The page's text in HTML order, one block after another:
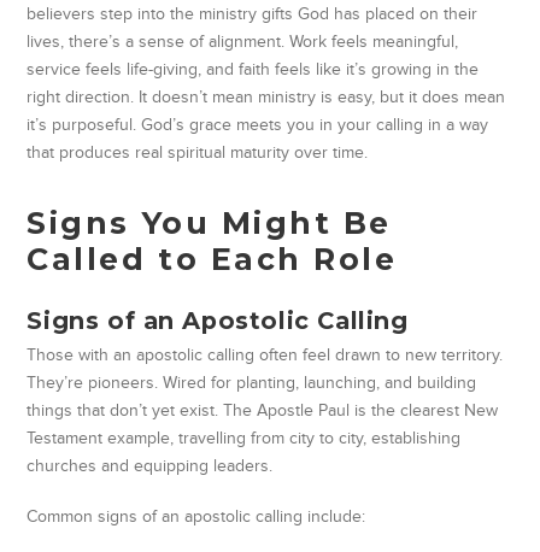
believers step into the ministry gifts God has placed on their
lives, there’s a sense of alignment. Work feels meaningful,
service feels life-giving, and faith feels like it’s growing in the
right direction. It doesn’t mean ministry is easy, but it does mean
it’s purposeful. God’s grace meets you in your calling in a way
that produces real spiritual maturity over time.
Signs You Might Be
Called to Each Role
Signs of an Apostolic Calling
Those with an apostolic calling often feel drawn to new territory.
They’re pioneers. Wired for planting, launching, and building
things that don’t yet exist. The Apostle Paul is the clearest New
Testament example, travelling from city to city, establishing
churches and equipping leaders.
Common signs of an apostolic calling include: